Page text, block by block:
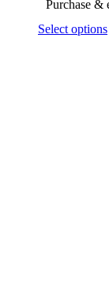
Purchase &
Select options